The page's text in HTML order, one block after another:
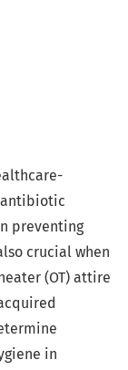
antibiotic
preventing
crucial when
(OT) attire
in